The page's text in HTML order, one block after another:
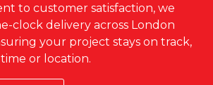
to customer satisfaction, we
clock delivery across London
your project stays on track,
or location.